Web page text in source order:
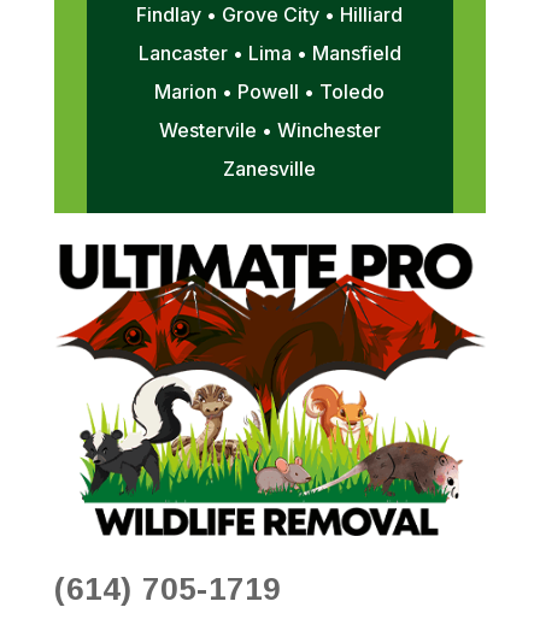
Findlay • Grove City • Hilliard
Lancaster • Lima • Mansfield
Marion • Powell • Toledo
Westervile • Winchester
Zanesville
(614) 705-1719